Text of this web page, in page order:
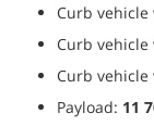
Curb vehicle
Curb
Curb
Payload: 11